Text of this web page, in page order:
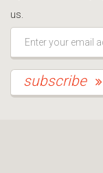
us.
subscribe